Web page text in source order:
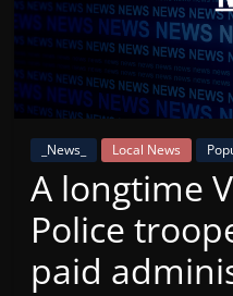
VT
Radio
Station
_News_ Local News
A longtime
Police
paid